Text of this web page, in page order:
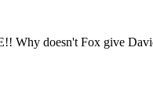
doesn't Fox give